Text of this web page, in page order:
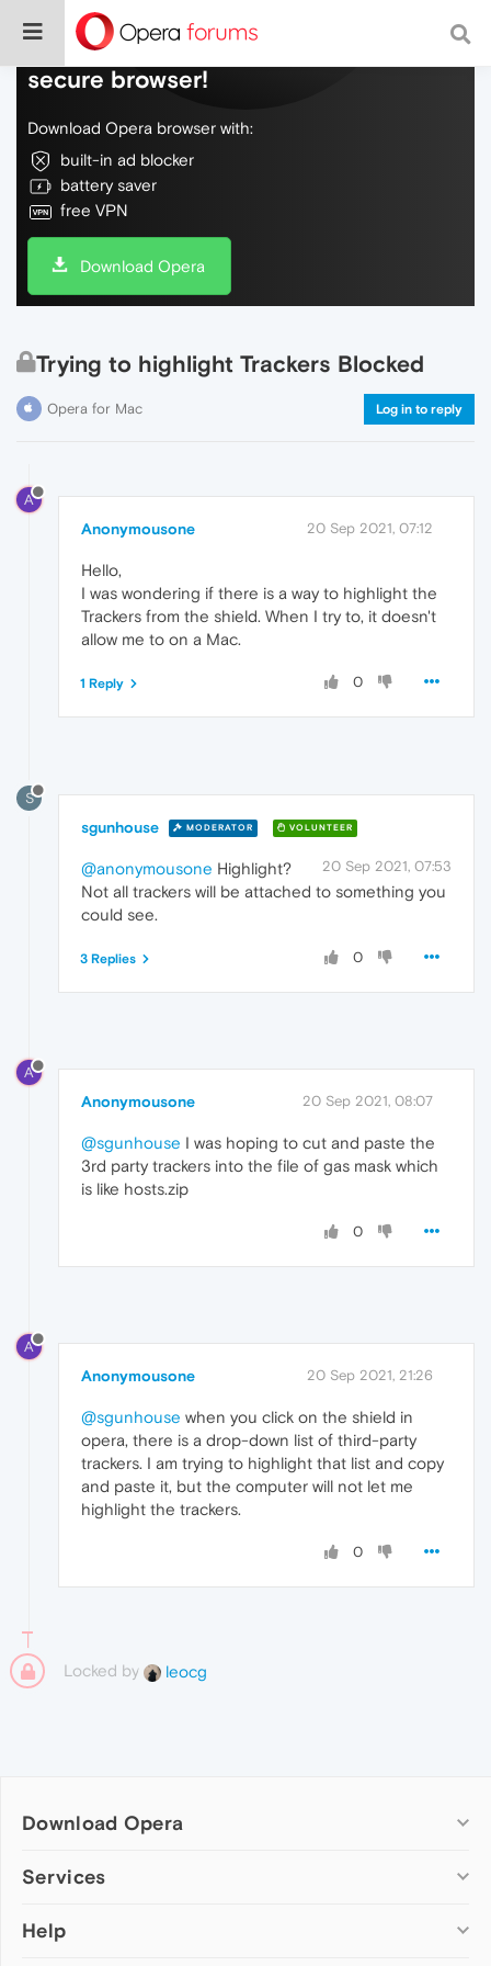
Do more on the web, with a fast and
secure browser!
Download Opera browser with:
built-in ad blocker
battery saver
free VPN
Download Opera
Trying to highlight Trackers Blocked
Opera for Mac Log in to reply
A
Anonymousone 20 Sep 2021, 07:12
Hello,
I was wondering if there is a way to highlight the
Trackers from the shield. When I try to, it doesn't
allow me to on a Mac.
0
1 Reply
S
sgunhouse MODERATOR VOLUNTEER
20 Sep 2021, 07:53
@anonymousone Highlight?
Not all trackers will be attached to something you
could see.
0
3 Replies
A
Anonymousone 20 Sep 2021, 08:07
@sgunhouse I was hoping to cut and paste the
3rd party trackers into the file of gas mask which
is like hosts.zip
0
A
Anonymousone 20 Sep 2021, 21:26
@sgunhouse when you click on the shield in
opera, there is a drop-down list of third-party
trackers. I am trying to highlight that list and copy
and paste it, but the computer will not let me
highlight the trackers.
0
Locked by leocg
Download Opera
Computer browsers
Opera for Mac
Services
Add-ons
Help